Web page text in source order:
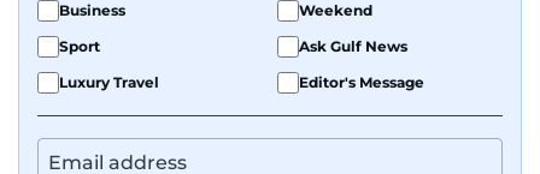
Business
Weekend
Sport
Ask Gulf News
Luxury Travel
Editor's Message